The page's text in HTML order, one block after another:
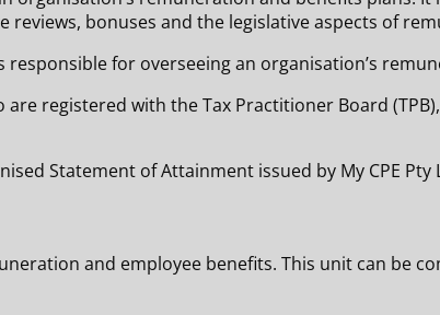
bonuses and the legislative aspects of
for overseeing an organisation’s
registered with the Tax Practitioner Board
Statement of Attainment issued by My CPE Pty
and employee benefits. This unit can be